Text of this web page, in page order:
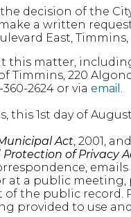
decision of the
a written
East, Timmins,
this matter,
Timmins, 220
2624 or via email .
this 1st day of
Act, 2001,
of Privacy
at a public
of the public
provided to use